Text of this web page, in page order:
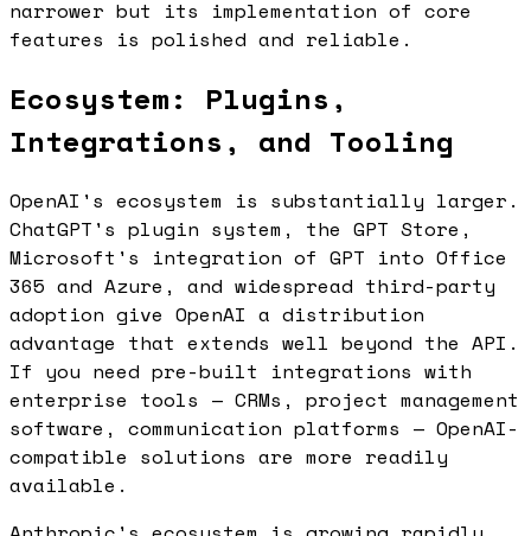
narrower but its implementation of core
features is polished and reliable.
Ecosystem: Plugins,
Integrations, and Tooling
OpenAI's ecosystem is substantially larger.
ChatGPT's plugin system, the GPT Store,
Microsoft's integration of GPT into Office
365 and Azure, and widespread third-party
adoption give OpenAI a distribution
advantage that extends well beyond the API.
If you need pre-built integrations with
enterprise tools — CRMs, project management
software, communication platforms — OpenAI-
compatible solutions are more readily
available.